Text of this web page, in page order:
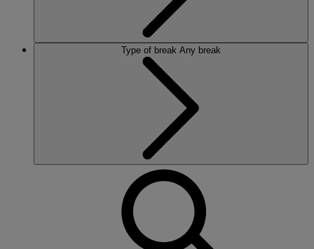
Type of break Any break